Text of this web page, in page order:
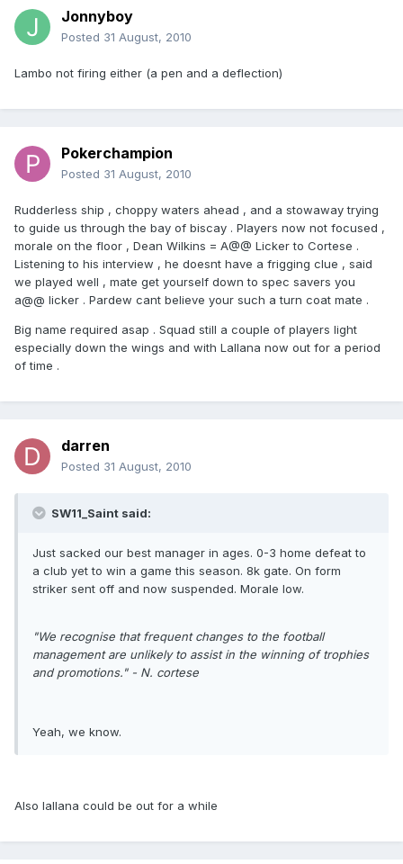
Jonnyboy
Posted 31 August, 2010
Lambo not firing either (a pen and a deflection)
Pokerchampion
Posted 31 August, 2010
Rudderless ship , choppy waters ahead , and a stowaway trying
to guide us through the bay of biscay . Players now not focused ,
morale on the floor , Dean Wilkins = A@@ Licker to Cortese .
Listening to his interview , he doesnt have a frigging clue , said
we played well , mate get yourself down to spec savers you
a@@ licker . Pardew cant believe your such a turn coat mate .
Big name required asap . Squad still a couple of players light
especially down the wings and with Lallana now out for a period
of time .
darren
Posted 31 August, 2010
SW11_Saint said:
Just sacked our best manager in ages. 0-3 home defeat to
a club yet to win a game this season. 8k gate. On form
striker sent off and now suspended. Morale low.
"We recognise that frequent changes to the football
management are unlikely to assist in the winning of trophies
and promotions." - N. cortese
Yeah, we know.
Also lallana could be out for a while